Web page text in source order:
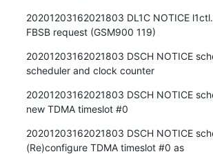
20201203162021803 DL1C NOTICE
FBSB request (GSM900 119)
20201203162021803 DSCH NOTICE
scheduler and clock counter
20201203162021803 DSCH NOTICE
new TDMA timeslot #0
20201203162021803 DSCH NOTICE
(Re)configure TDMA timeslot #0 as